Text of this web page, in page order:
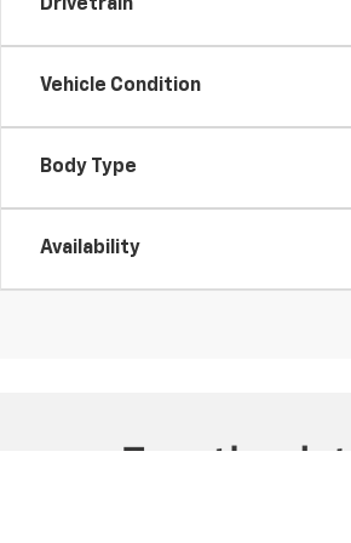
Drivetrain
Vehicle Condition
Body Type
Availability